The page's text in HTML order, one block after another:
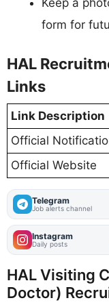
form for
HAL
Links
Link Description
Official
Official Website
Telegram
Job alerts channel
Instagram
Daily posts
HAL Visiting
Doctor)